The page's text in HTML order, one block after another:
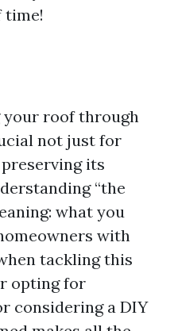
time!
your roof through
not just for
its
“the
what you
with
tackling this
opting for
considering a DIY